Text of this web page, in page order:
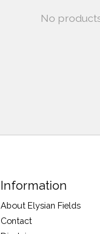
No
Information
About Elysian Fields
Contact